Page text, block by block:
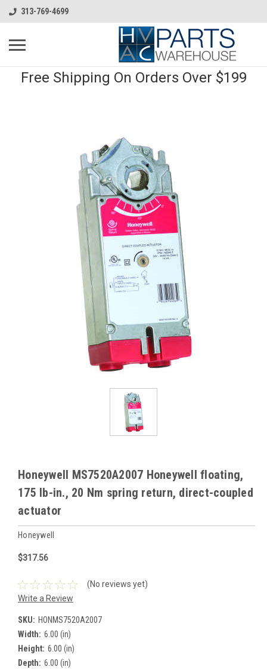
313-769-4699
Free Shipping On Orders Over $199
Honeywell MS7520A2007 Honeywell floating,
175 lb-in., 20 Nm spring return, direct-coupled
actuator
Honeywell
$317.56
(No reviews yet)
Write a Review
SKU: HONMS7520A2007
Width: 6.00 (in)
Height: 6.00 (in)
Depth: 6.00 (in)